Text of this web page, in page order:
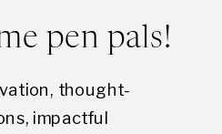
pen pals!
thought-
impactful